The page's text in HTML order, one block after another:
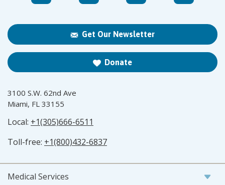
Get Our Newsletter
Donate
3100 S.W. 62nd Ave
Miami, FL 33155
Local: +1(305)666-6511
Toll-free: +1(800)432-6837
Medical Services